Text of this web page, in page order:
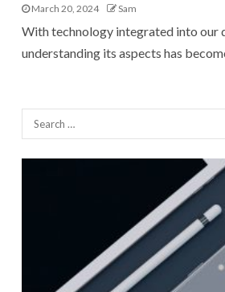
March 20, 2024 Sam
With technology integrated into our
understanding its aspects has